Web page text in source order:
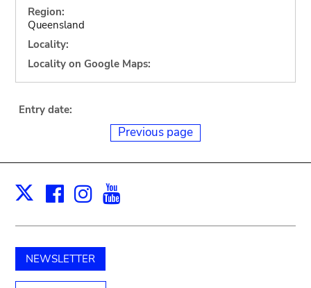
Region:
Queensland
Locality:
Locality on Google Maps:
Entry date:
Previous page
X Facebook
Instagram
NEWSLETTER